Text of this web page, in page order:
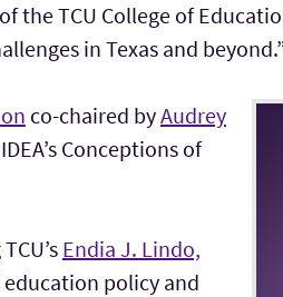
the TCU College of
in Texas and
co-chaired byAudrey
Conceptions of
Endia J. Lindo,
policy and